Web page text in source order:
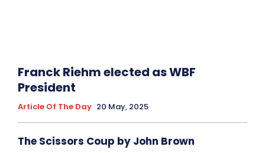
Franck Riehm elected as WBF
President
Article Of The Day 20 May, 2025
The Scissors Coup by John Brown